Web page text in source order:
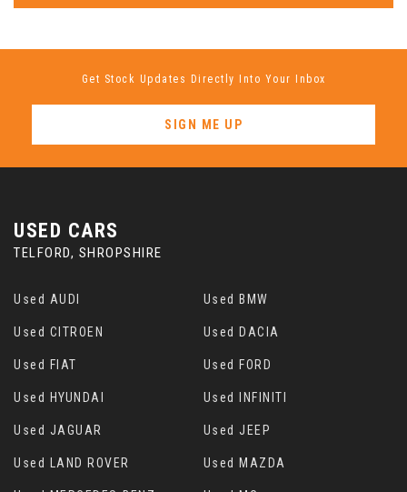
Get Stock Updates Directly Into Your Inbox
SIGN ME UP
USED CARS
TELFORD, SHROPSHIRE
Used AUDI Used BMW
Used CITROEN Used DACIA
Used FIAT Used FORD
Used HYUNDAI Used INFINITI
Used JAGUAR Used JEEP
Used LAND ROVER Used MAZDA